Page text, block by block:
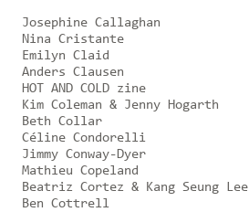
Josephine Callaghan
Nina Cristante
Emilyn Claid
Anders Clausen
HOT AND COLD zine
Kim Coleman & Jenny Hogarth
Beth Collar
Céline Condorelli
Jimmy Conway-Dyer
Mathieu Copeland
Beatriz Cortez & Kang Seung Lee
Ben Cottrell